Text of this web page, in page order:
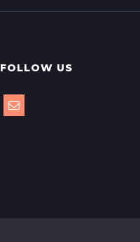
FOLLOW US